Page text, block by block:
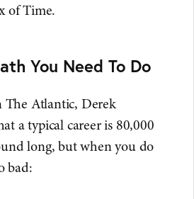
of Time.
You Need To Do
The Atlantic, Derek
a typical career is 80,000
long, but when you do
bad: